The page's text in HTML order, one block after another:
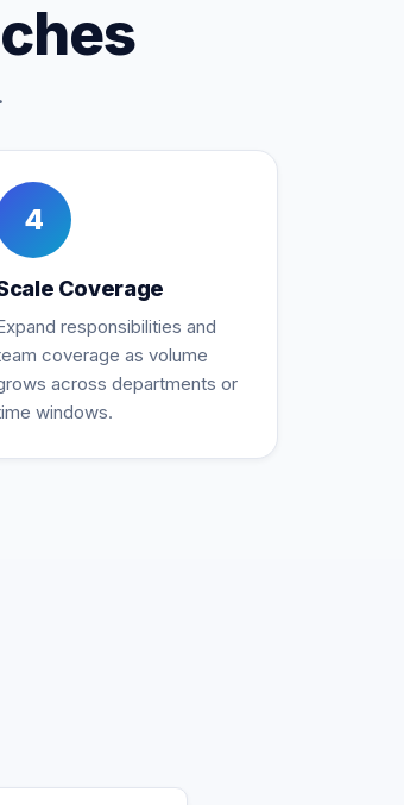
4
Coverage
responsibilities and
coverage as volume
across departments or
windows.